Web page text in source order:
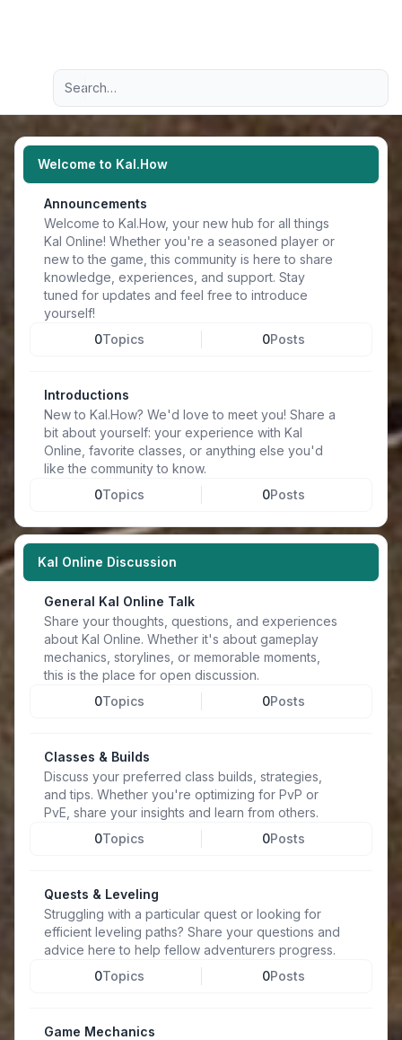
Navigation menu
Advanced search
Welcome to Kal.How
Announcements
Welcome to Kal.How, your new hub for all things
Kal Online! Whether you're a seasoned player or
new to the game, this community is here to share
knowledge, experiences, and support. Stay
tuned for updates and feel free to introduce
yourself!
0Topics 0Posts
Introductions
New to Kal.How? We'd love to meet you! Share a
bit about yourself: your experience with Kal
Online, favorite classes, or anything else you'd
like the community to know.
0Topics 0Posts
Kal Online Discussion
General Kal Online Talk
Share your thoughts, questions, and experiences
about Kal Online. Whether it's about gameplay
mechanics, storylines, or memorable moments,
this is the place for open discussion.
0Topics 0Posts
Classes & Builds
Discuss your preferred class builds, strategies,
and tips. Whether you're optimizing for PvP or
PvE, share your insights and learn from others.
0Topics 0Posts
Quests & Leveling
Struggling with a particular quest or looking for
efficient leveling paths? Share your questions and
advice here to help fellow adventurers progress.
0Topics 0Posts
Game Mechanics